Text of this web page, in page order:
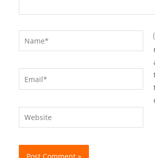
Name*
Email*
Website